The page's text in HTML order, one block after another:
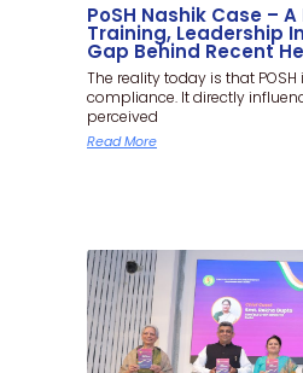
PoSH Nashik Case –
Training, Leadership
Gap Behind Recent
The reality today is that
compliance. It directly
perceived
Read More